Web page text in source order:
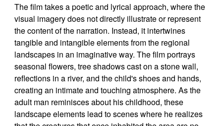
The film takes a poetic and lyrical approach, where the
visual imagery does not directly illustrate or represent
the content of the narration. Instead, it intertwines
tangible and intangible elements from the regional
landscapes in an imaginative way. The film portrays
seasonal flowers, tree shadows cast on a stone wall,
reflections in a river, and the child's shoes and hands,
creating an intimate and touching atmosphere. As the
adult man reminisces about his childhood, these
landscape elements lead to scenes where he realizes